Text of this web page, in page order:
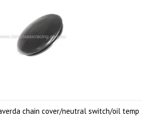
chain cover/neutral switch/oil temp